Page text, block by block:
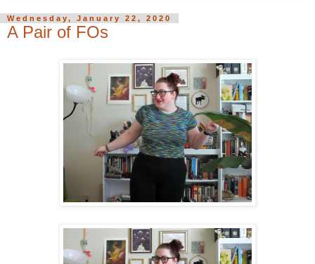
Wednesday, January 22, 2020
A Pair of FOs